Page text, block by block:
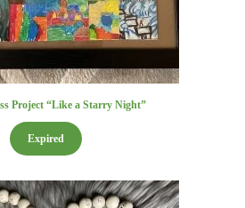
Project “Like a Starry Night”
Expired